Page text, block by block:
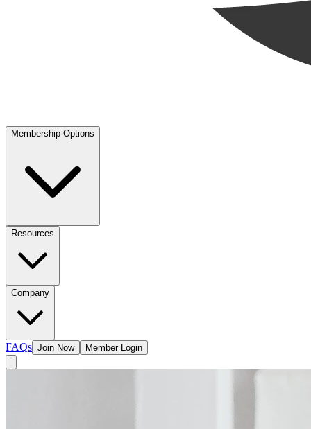
Membership Options
Resources
Company
FAQs Join Now Member Login